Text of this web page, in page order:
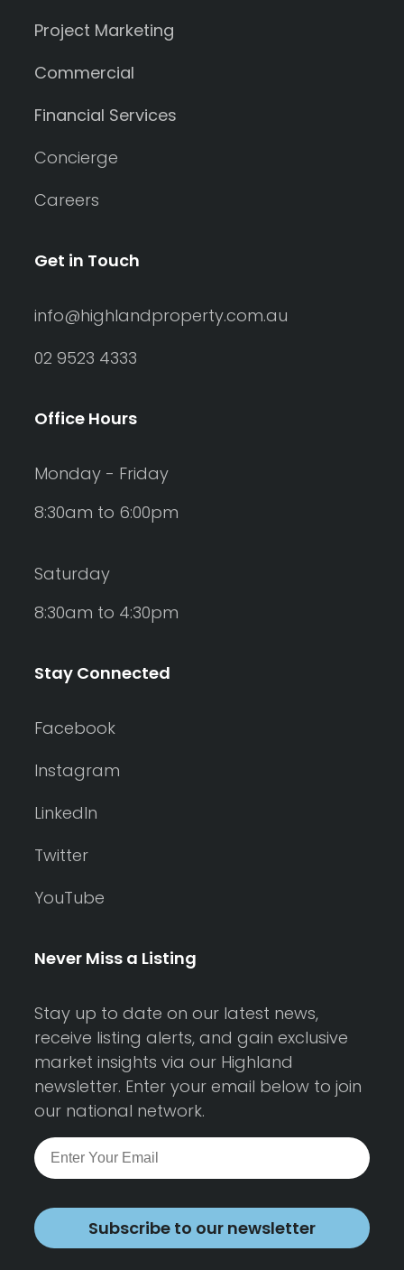
Project Marketing
Commercial
Financial Services
Concierge
Careers
Get in Touch
info@highlandproperty.com.au
02 9523 4333
Office Hours
Monday - Friday
8:30am to 6:00pm
Saturday
8:30am to 4:30pm
Stay Connected
Facebook
Instagram
LinkedIn
Twitter
YouTube
Never Miss a Listing
Stay up to date on our latest news,
receive listing alerts, and gain exclusive
market insights via our Highland
newsletter. Enter your email below to join
our national network.
Subscribe to our newsletter